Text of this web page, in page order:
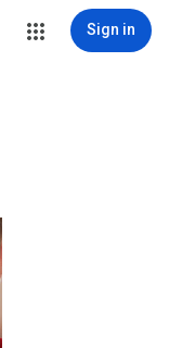
Sign in